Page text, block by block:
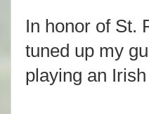
In honor of St.
tuned up my
playing an